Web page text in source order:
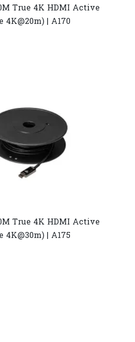
True 4K HDMI Active
4K@20m) | A170
True 4K HDMI Active
4K@30m) | A175